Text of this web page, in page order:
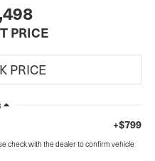
PRICE
+$799
check with the dealer to confirm vehicle